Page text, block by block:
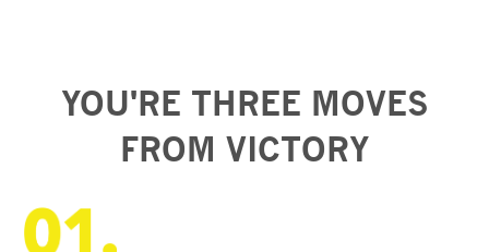
YOU'RE THREE MOVES
FROM VICTORY